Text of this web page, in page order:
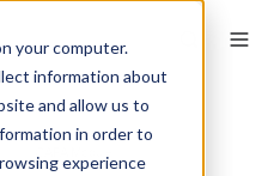
your computer.
information about
and allow us to
in order to
experience